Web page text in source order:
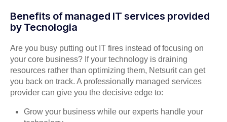
Benefits of managed IT services provided
by Tecnologia
Are you busy putting out IT fires instead of focusing on
your core business? If your technology is draining
resources rather than optimizing them, Netsurit can get
you back on track. A professionally managed services
provider can give you the decisive edge to:
Grow your business while our experts handle your